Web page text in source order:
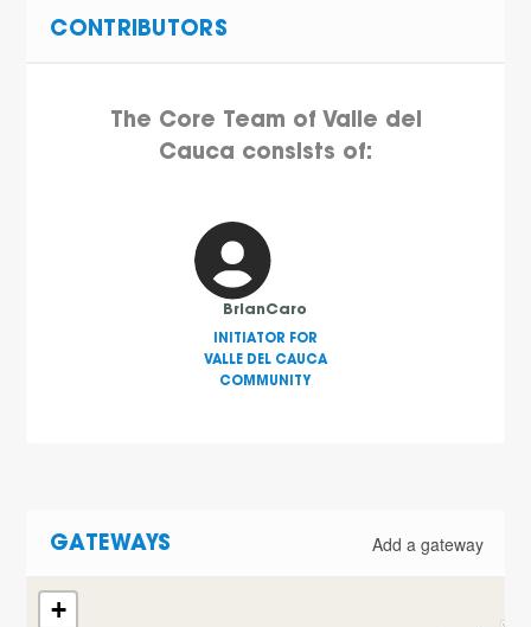
CONTRIBUTORS
The Core Team of Valle del
Cauca consists of:
BrianCaro
INITIATOR FOR
VALLE DEL CAUCA
COMMUNITY
GATEWAYS Add a gateway
+